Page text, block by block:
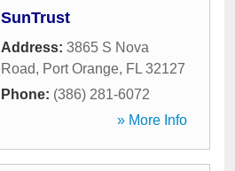
SunTrust
Address: 3865 S Nova
Road, Port Orange, FL 32127
Phone: (386) 281-6072
» More Info